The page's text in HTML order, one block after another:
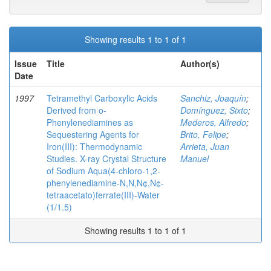
Showing results 1 to 1 of 1
Issue
Date
Title Author(s)
1997
Tetramethyl Carboxylic Acids
Derived from o-
Phenylenediamines as
Sequestering Agents for
Iron(III): Thermodynamic
Studies. X-ray Crystal Structure
of Sodium Aqua(4-chloro-1,2-
phenylenediamine-N,N,N¢,N¢-
tetraacetato)ferrate(III)-Water
(1/1.5)
Sanchiz, Joaquín;
Domínguez, Sixto;
Mederos, Alfredo;
Brito, Felipe;
Arrieta, Juan
Manuel
Showing results 1 to 1 of 1